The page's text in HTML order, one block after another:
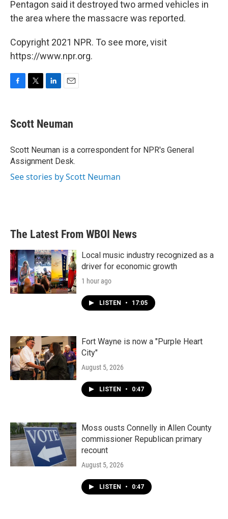
Pentagon said it destroyed two armed vehicles in
the area where the massacre was reported.
Copyright 2021 NPR. To see more, visit
https://www.npr.org.
e
b
o
k
t
t
r
k
e
I
n
i
l
Scott Neuman
Scott Neuman is a correspondent for NPR's General
Assignment Desk.
See stories by Scott Neuman
The Latest From WBOI News
Local music industry recognized as a
driver for economic growth
1 hour ago
LISTEN • 17:05
Fort Wayne is now a "Purple Heart
City"
August 5, 2026
LISTEN • 0:47
Moss ousts Connelly in Allen County
commissioner Republican primary
recount
August 5, 2026
LISTEN • 0:47